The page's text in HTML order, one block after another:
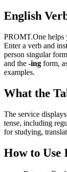
English
PROMT.One helps
Enter a verb and
person singular
and the -ing form,
examples.
What the
The service
tense, including
for studying,
How to Use